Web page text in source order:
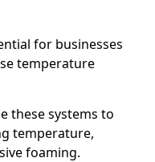
for businesses
temperature
these systems to
temperature,
foaming.